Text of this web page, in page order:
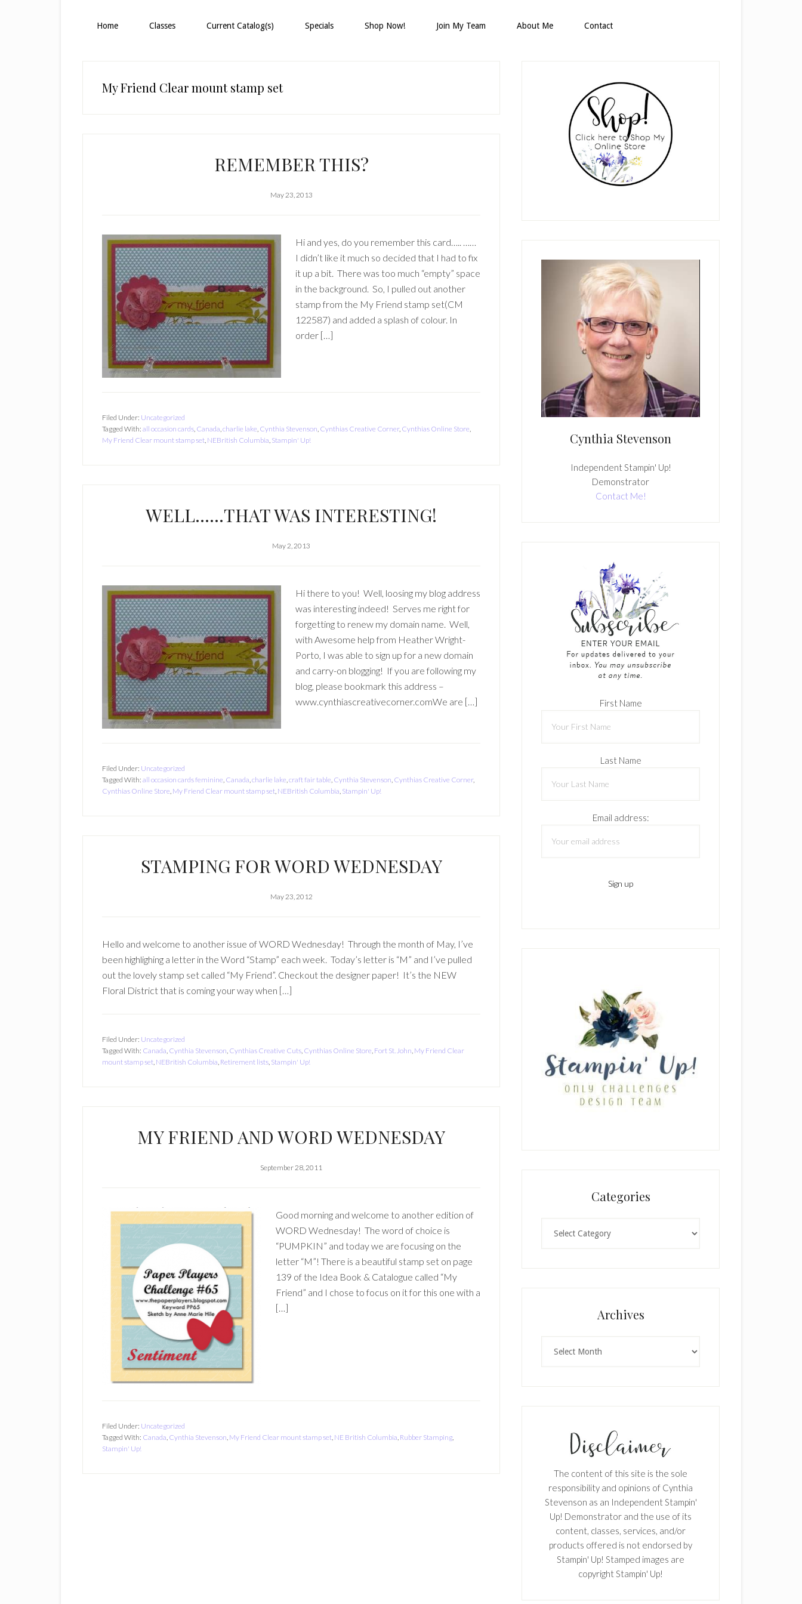
Home Classes Current Catalog(s) Specials Shop Now! Join My Team About Me Contact
My Friend Clear mount stamp set
REMEMBER THIS?
May 23, 2013
Hi and yes, do you remember this card….. ……
I didn’t like it much so decided that I had to fix
it up a bit. There was too much “empty” space
in the background. So, I pulled out another
stamp from the My Friend stamp set(CM
122587) and added a splash of colour. In
order […]
Filed Under: Uncategorized
Tagged With: all occasion cards, Canada,charlie lake, Cynthia Stevenson, Cynthias Creative Corner, Cynthias Online Store,
My Friend Clear mount stamp set, NEBritish Columbia, Stampin' Up!
WELL……THAT WAS INTERESTING!
May 2, 2013
Hi there to you! Well, loosing my blog address
was interesting indeed! Serves me right for
forgetting to renew my domain name. Well,
with Awesome help from Heather Wright-
Porto, I was able to sign up for a new domain
and carry-on blogging! If you are following my
blog, please bookmark this address –
www.cynthiascreativecorner.comWe are […]
Filed Under: Uncategorized
Tagged With: all occasion cards feminine, Canada,charlie lake,craft fair table, Cynthia Stevenson, Cynthias Creative Corner,
Cynthias Online Store, My Friend Clear mount stamp set, NEBritish Columbia, Stampin' Up!
STAMPING FOR WORD WEDNESDAY
May 23, 2012
Hello and welcome to another issue of WORD Wednesday! Through the month of May, I’ve
been highlighing a letter in the Word “Stamp” each week. Today’s letter is “M” and I’ve pulled
out the lovely stamp set called “My Friend”. Checkout the designer paper! It’s the NEW
Floral District that is coming your way when […]
Filed Under: Uncategorized
Tagged With: Canada, Cynthia Stevenson, Cynthias Creative Cuts, Cynthias Online Store, Fort St. John, My Friend Clear
mount stamp set, NEBritish Columbia, Retirement lists, Stampin' Up!
MY FRIEND AND WORD WEDNESDAY
September 28, 2011
Good morning and welcome to another edition of
WORD Wednesday! The word of choice is
“PUMPKIN” and today we are focusing on the
letter “M”! There is a beautiful stamp set on page
139 of the Idea Book & Catalogue called “My
Friend” and I chose to focus on it for this one with a
[…]
Filed Under: Uncategorized
Tagged With: Canada, Cynthia Stevenson, My Friend Clear mount stamp set, NE British Columbia, Rubber Stamping,
Stampin' Up!
Cynthia Stevenson
Independent Stampin' Up!
Demonstrator
Contact Me!
First Name
Last Name
Email address:
Categories
Archives
The content of this site is the sole
responsibility and opinions of Cynthia
Stevenson as an Independent Stampin'
Up! Demonstrator and the use of its
content, classes, services, and/or
products offered is not endorsed by
Stampin' Up! Stamped images are
copyright Stampin' Up!